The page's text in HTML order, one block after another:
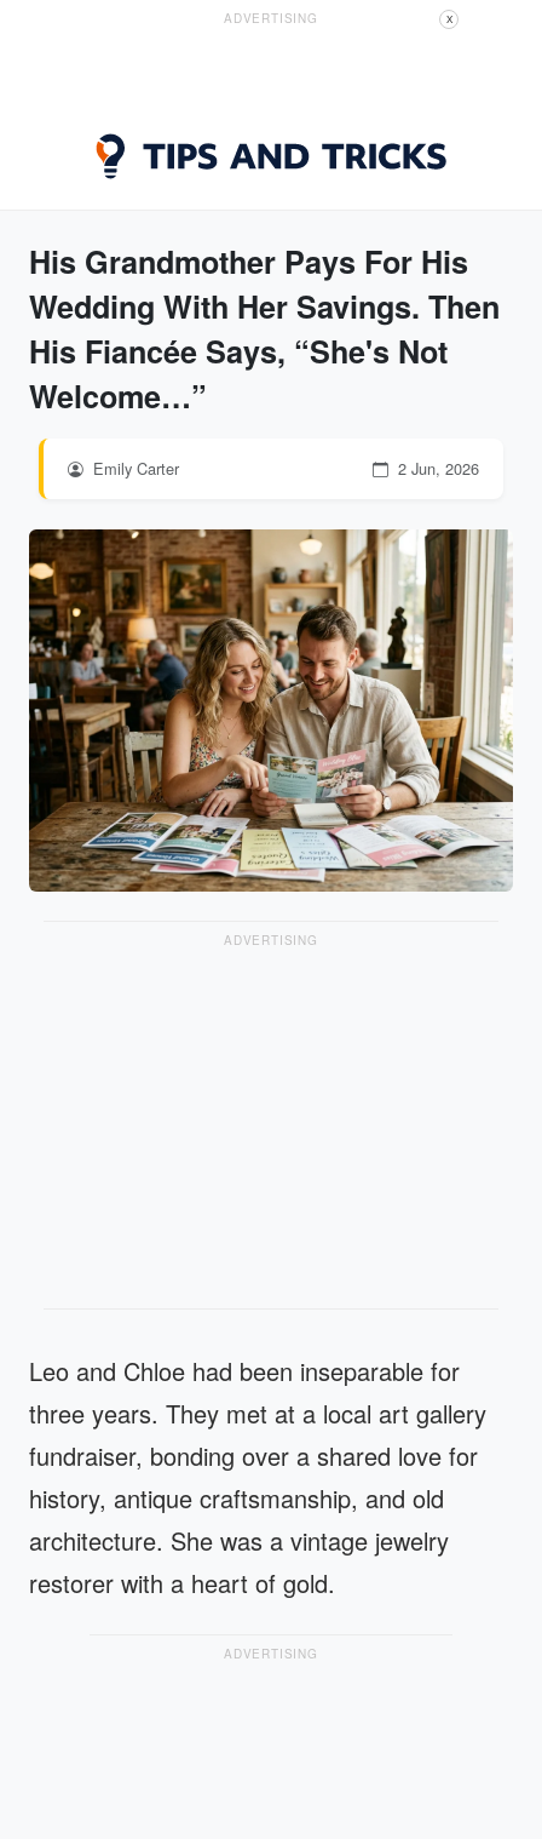
ADVERTISING X
His Grandmother Pays For His
Wedding With Her Savings. Then
His Fiancée Says, “She's Not
Welcome…”
Emily Carter 2 Jun, 2026
ADVERTISING
Leo and Chloe had been inseparable for
three years. They met at a local art gallery
fundraiser, bonding over a shared love for
history, antique craftsmanship, and old
architecture. She was a vintage jewelry
restorer with a heart of gold.
ADVERTISING